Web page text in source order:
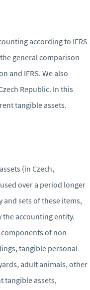
according to IFRS
general comparison
and IFRS. We also
Republic. In this
tangible assets.
(in Czech,
over a period longer
sets of these items,
accounting entity.
of non-
tangible personal
adult animals, other
tangible assets,